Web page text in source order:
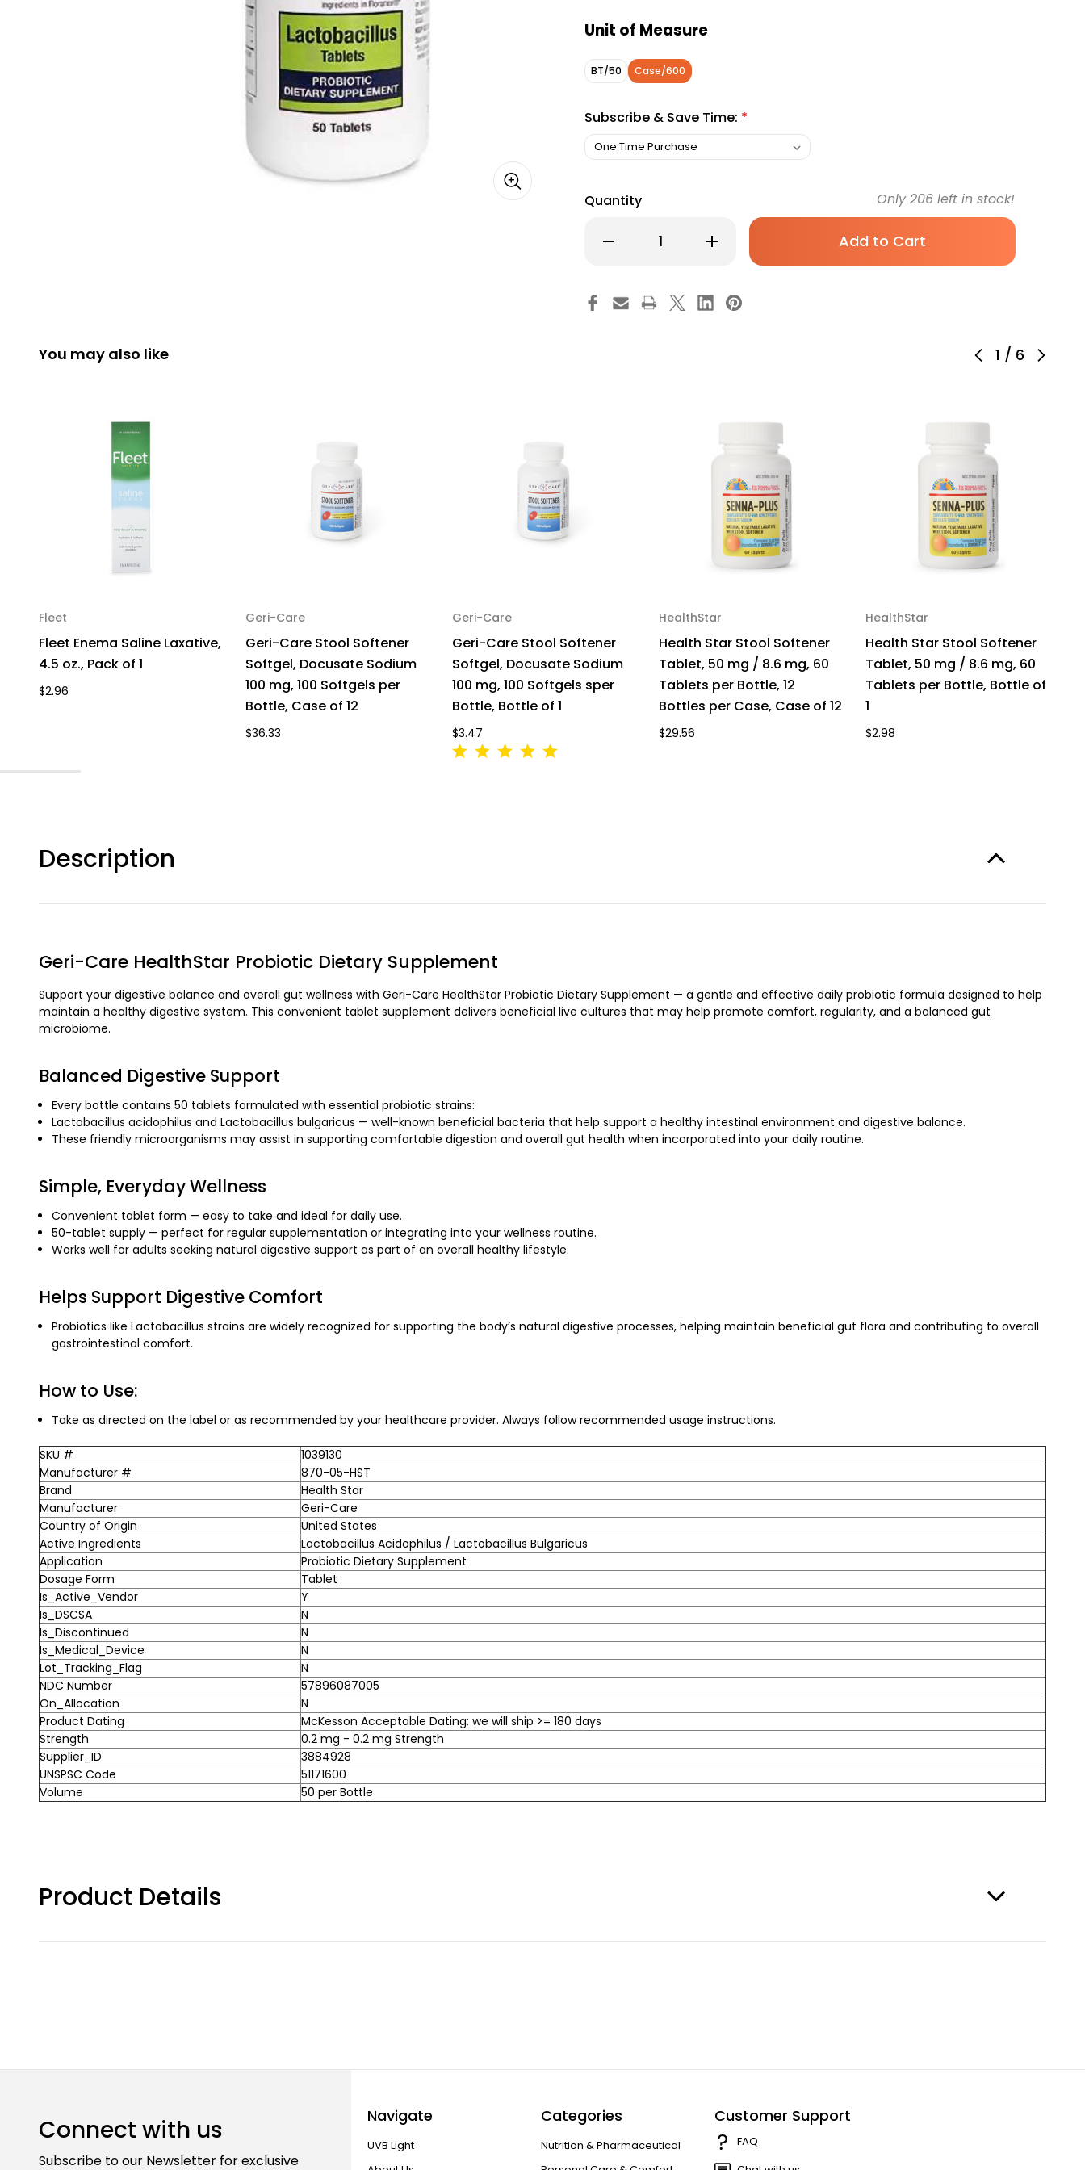
Unit of Measure
BT/50 Case/600
Subscribe & Save Time: *
Quantity
Decrease
Supplement
Health
Increase
Quantity
Probiotic
Supplement
Health
Star
Only206 left in stock!
You may also like 1 / 6
Fleet
Fleet Enema Saline Laxative,
4.5 oz., Pack of 1
$2.96
Geri-Care
Geri-Care Stool Softener
Softgel, Docusate Sodium
100 mg, 100 Softgels per
Bottle, Case of 12
$36.33
Geri-Care
Geri-Care Stool Softener
Softgel, Docusate Sodium
100 mg, 100 Softgels sper
Bottle, Bottle of 1
$3.47
HealthStar
Health Star Stool Softener
Tablet, 50 mg / 8.6 mg, 60
Tablets per Bottle, 12
Bottles per Case, Case of 12
$29.56
HealthStar
Health Star Stool Softener
Tablet, 50 mg / 8.6 mg, 60
Tablets per Bottle, Bottle of
1
$2.98
Description
Geri-Care HealthStar Probiotic Dietary Supplement
Support your digestive balance and overall gut wellness with Geri-Care HealthStar Probiotic Dietary Supplement — a gentle and effective daily probiotic formula designed to help
maintain a healthy digestive system. This convenient tablet supplement delivers beneficial live cultures that may help promote comfort, regularity, and a balanced gut
microbiome.
Balanced Digestive Support
Every bottle contains 50 tablets formulated with essential probiotic strains:
Lactobacillus acidophilus and Lactobacillus bulgaricus — well-known beneficial bacteria that help support a healthy intestinal environment and digestive balance.
These friendly microorganisms may assist in supporting comfortable digestion and overall gut health when incorporated into your daily routine.
Simple, Everyday Wellness
Convenient tablet form — easy to take and ideal for daily use.
50-tablet supply — perfect for regular supplementation or integrating into your wellness routine.
Works well for adults seeking natural digestive support as part of an overall healthy lifestyle.
Helps Support Digestive Comfort
Probiotics like Lactobacillus strains are widely recognized for supporting the body’s natural digestive processes, helping maintain beneficial gut flora and contributing to overall
gastrointestinal comfort.
How to Use:
Take as directed on the label or as recommended by your healthcare provider. Always follow recommended usage instructions.
SKU #
1039130
Manufacturer #
870-05-HST
Brand
Health Star
Manufacturer
Geri-Care
Country of Origin
United States
Active Ingredients
Lactobacillus Acidophilus / Lactobacillus Bulgaricus
Application
Probiotic Dietary Supplement
Dosage Form
Tablet
Is_Active_Vendor
Y
Is_DSCSA
N
Is_Discontinued
N
Is_Medical_Device
N
Lot_Tracking_Flag
N
NDC Number
57896087005
On_Allocation
N
Product Dating
McKesson Acceptable Dating: we will ship >= 180 days
Strength
0.2 mg - 0.2 mg Strength
Supplier_ID
3884928
UNSPSC Code
51171600
Volume
50 per Bottle
Product Details
Connect with us
Subscribe to our Newsletter for exclusive
Navigate
UVB Light
Categories
Nutrition & Pharmaceutical
Customer Support
FAQ